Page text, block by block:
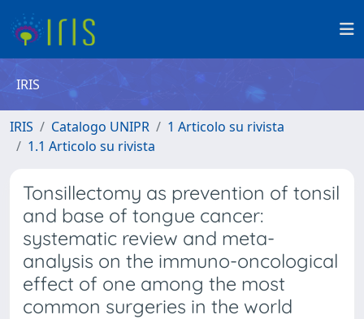
IRIS
IRIS Catalogo UNIPR
1 Articolo su rivista
1.1 Articolo su rivista
Tonsillectomy as prevention of tonsil
and base of tongue cancer:
systematic review and meta-
analysis on the immuno-oncological
effect of one among the most
common surgeries in the world